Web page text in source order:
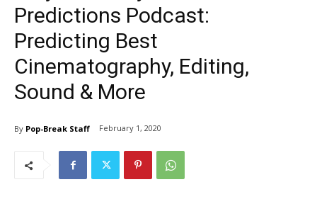
Predictions Podcast:
Predicting Best
Cinematography, Editing,
Sound & More
By Pop-Break Staff February 1, 2020